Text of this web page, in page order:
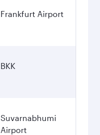
Frankfurt Airport
BKK
Suvarnabhumi
Airport